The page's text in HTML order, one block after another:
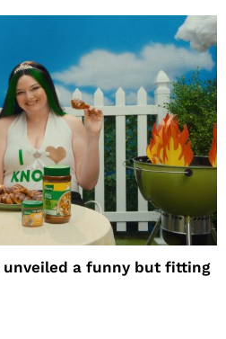
unveiled a funny but fitting